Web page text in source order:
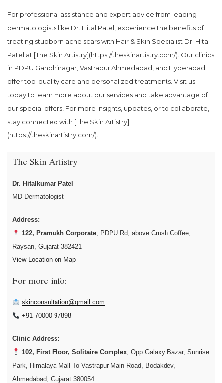
For professional assistance and expert advice from leading
dermatologists like Dr. Hital Patel, experience the benefits of
treating stubborn acne scars with Hair & Skin Specialist Dr. Hital
Patel at [The Skin Artistry](https://theskinartistry.com/). Our clinics
in PDPU Gandhinagar, Vastrapur Ahmedabad, and Hyderabad
offer top-quality care and personalized treatments. Visit us
today to learn more about our services and take advantage of
our special offers! For more insights, updates, or to collaborate,
stay connected with [The Skin Artistry]
(https://theskinartistry.com/).
The Skin Artistry
Dr. Hitalkumar Patel
MD Dermatologist
Address:
122, Pramukh Corporate, PDPU Rd, above Crush Coffee,
Raysan, Gujarat 382421
View Location on Map
For more info:
skinconsultation@gmail.com
+91 70000 97898
Clinic Address:
102, First Floor, Solitaire Complex, Opp Galaxy Bazar, Sunrise
Park, Himalaya Mall To Vastrapur Main Road, Bodakdev,
Ahmedabad, Gujarat 380054